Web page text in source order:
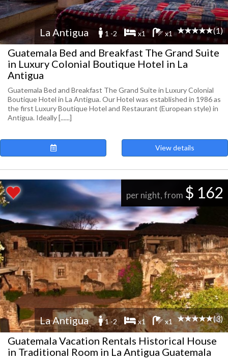
La Antigua 1 -2 x1 x1 (1)
Guatemala Bed and Breakfast The Grand Suite
in Luxury Colonial Boutique Hotel in La
Antigua
Guatemala Bed and Breakfast The Grand Suite in Luxury Colonial
Boutique Hotel in La Antigua. Our Hotel was established in 1986 as
the first Luxury Boutique Hotel and Restaurant (European style) in
Antigua. Ideally [......]
View details
per night, from $ 162
La Antigua 1 -2 x1 x1 (3)
Guatemala Vacation Rentals Historical House
in Traditional Room in La Antigua Guatemala